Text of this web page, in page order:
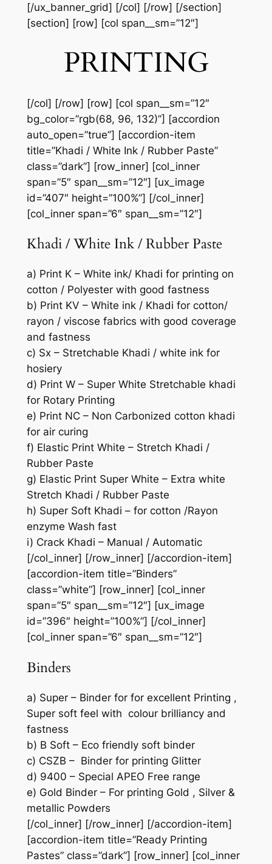
[/ux_banner_grid] [/col] [/row] [/section]
[section] [row] [col span__sm=”12″]
PRINTING
[/col] [/row] [row] [col span__sm=”12″
bg_color=”rgb(68, 96, 132)”] [accordion
auto_open=”true”] [accordion-item
title=”Khadi / White Ink / Rubber Paste”
class=”dark”] [row_inner] [col_inner
span=”5″ span__sm=”12″] [ux_image
id=”407″ height=”100%”] [/col_inner]
[col_inner span=”6″ span__sm=”12″]
Khadi / White Ink / Rubber Paste
a) Print K – White ink/ Khadi for printing on
cotton / Polyester with good fastness
b) Print KV – White ink / Khadi for cotton/
rayon / viscose fabrics with good coverage
and fastness
c) Sx – Stretchable Khadi / white ink for
hosiery
d) Print W – Super White Stretchable khadi
for Rotary Printing
e) Print NC – Non Carbonized cotton khadi
for air curing
f) Elastic Print White – Stretch Khadi /
Rubber Paste
g) Elastic Print Super White – Extra white
Stretch Khadi / Rubber Paste
h) Super Soft Khadi – for cotton /Rayon
enzyme Wash fast
i) Crack Khadi – Manual / Automatic
[/col_inner] [/row_inner] [/accordion-item]
[accordion-item title=”Binders”
class=”white”] [row_inner] [col_inner
span=”5″ span__sm=”12″] [ux_image
id=”396″ height=”100%”] [/col_inner]
[col_inner span=”6″ span__sm=”12″]
Binders
a) Super – Binder for for excellent Printing ,
Super soft feel with colour brilliancy and
fastness
b) B Soft – Eco friendly soft binder
c) CSZB – Binder for printing Glitter
d) 9400 – Special APEO Free range
e) Gold Binder – For printing Gold , Silver &
metallic Powders
[/col_inner] [/row_inner] [/accordion-item]
[accordion-item title=”Ready Printing
Pastes” class=”dark”] [row_inner] [col_inner